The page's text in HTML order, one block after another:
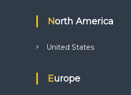
North America
United States
Europe